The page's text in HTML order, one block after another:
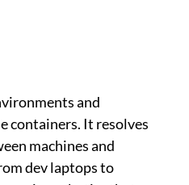
and
containers. It resolves
machines and
dev laptops to